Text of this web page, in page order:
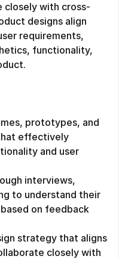
closely with cross-
designs align
requirements,
functionality,
prototypes, and
effectively
and user
interviews,
to understand their
on feedback
strategy that aligns
closely with